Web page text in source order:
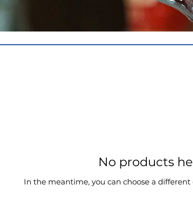
No products
In the meantime, you can choose a